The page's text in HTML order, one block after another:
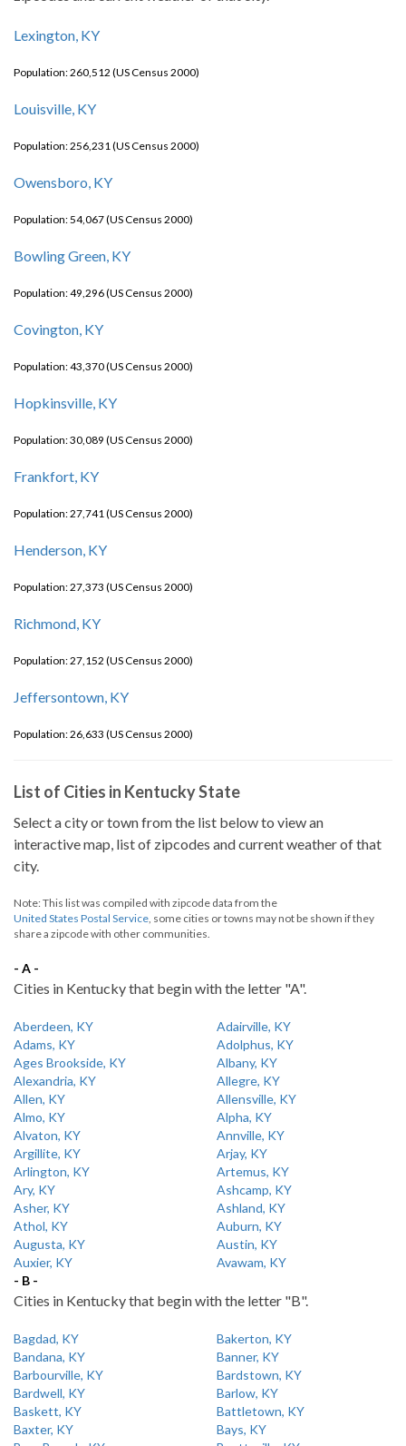
Lexington, KY
Population: 260,512 (US Census 2000)
Louisville, KY
Population: 256,231 (US Census 2000)
Owensboro, KY
Population: 54,067 (US Census 2000)
Bowling Green, KY
Population: 49,296 (US Census 2000)
Covington, KY
Population: 43,370 (US Census 2000)
Hopkinsville, KY
Population: 30,089 (US Census 2000)
Frankfort, KY
Population: 27,741 (US Census 2000)
Henderson, KY
Population: 27,373 (US Census 2000)
Richmond, KY
Population: 27,152 (US Census 2000)
Jeffersontown, KY
Population: 26,633 (US Census 2000)
List of Cities in Kentucky State
Select a city or town from the list below to view an
interactive map, list of zipcodes and current weather of that
city.
Note: This list was compiled with zipcode data from the
United States Postal Service, some cities or towns may not be shown if they
share a zipcode with other communities.
- A -
Cities in Kentucky that begin with the letter "A".
Aberdeen, KY
Adairville, KY
Adams, KY
Adolphus, KY
Ages Brookside, KY
Albany, KY
Alexandria, KY
Allegre, KY
Allen, KY
Allensville, KY
Almo, KY
Alpha, KY
Alvaton, KY
Annville, KY
Argillite, KY
Arjay, KY
Arlington, KY
Artemus, KY
Ary, KY
Ashcamp, KY
Asher, KY
Ashland, KY
Athol, KY
Auburn, KY
Augusta, KY
Austin, KY
Auxier, KY
Avawam, KY
- B -
Cities in Kentucky that begin with the letter "B".
Bagdad, KY
Bakerton, KY
Bandana, KY
Banner, KY
Barbourville, KY
Bardstown, KY
Bardwell, KY
Barlow, KY
Baskett, KY
Battletown, KY
Baxter, KY
Bays, KY